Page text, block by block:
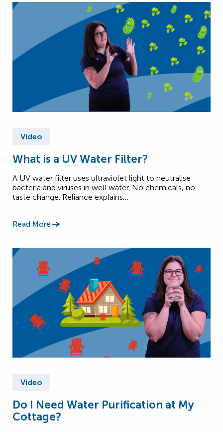
Video
What is a UV Water Filter?
A UV water filter uses ultraviolet light to neutralise
bacteria and viruses in well water. No chemicals, no
taste change. Reliance explains…
Read More
Video
Do I Need Water Purification at My
Cottage?